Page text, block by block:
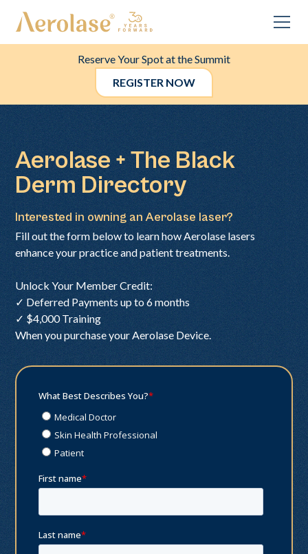
Reserve Your Spot at the Summit
REGISTER NOW
Aerolase + The Black
Derm Directory
Interested in owning an Aerolase laser?
Fill out the form below to learn how Aerolase lasers
enhance your practice and patient treatments.
Unlock Your Member Credit:
✓ Deferred Payments up to 6 months
✓ $4,000 Training
When you purchase your Aerolase Device.